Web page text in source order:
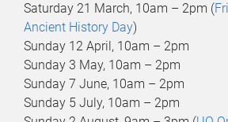
Saturday 21 March, 10am – 2pm (
Ancient History Day)
Sunday 12 April, 10am – 2pm
Sunday 3 May, 10am – 2pm
Sunday 7 June, 10am – 2pm
Sunday 5 July, 10am – 2pm